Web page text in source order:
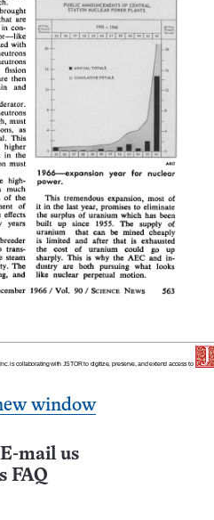
window
mail us
FAQ